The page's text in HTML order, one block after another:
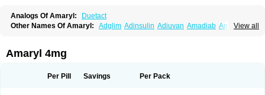
Analogs Of Amaryl:
Duetact
View all
Other Names Of Amaryl: Adglim Adinsulin Adiuvan Amadiab Amadin
Avandaglim Avandaryl
Co glimepiride Dactus
Endial Euglim Friladar Gemer Getryl Glamarol
Amaryl 4mg
Per Pill Savings Per Pack